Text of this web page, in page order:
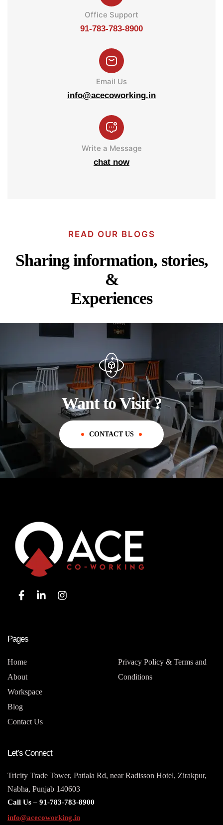
Office Support
91-783-783-8900
Email Us
info@acecoworking.in
Write a Message
chat now
READ OUR BLOGS
Sharing information, stories,
&
Experiences
Want to Visit ?
CONTACT US
Pages
Home
About
Workspace
Blog
Contact Us
Privacy Policy & Terms and
Conditions
Let’s Connect
Tricity Trade Tower, Patiala Rd, near Radisson Hotel, Zirakpur,
Nabha, Punjab 140603
Call Us – 91-783-783-8900
info@acecoworking.in